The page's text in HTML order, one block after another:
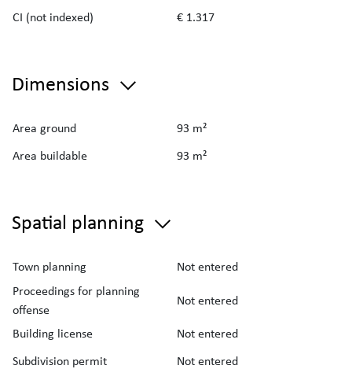
CI (not indexed)
€ 1.317
Dimensions
Area ground
93 m²
Area buildable
93 m²
Spatial planning
Town planning
Not entered
Proceedings for planning
offense
Not entered
Building license
Not entered
Subdivision permit
Not entered